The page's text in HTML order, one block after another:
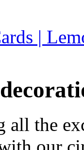
|
all the